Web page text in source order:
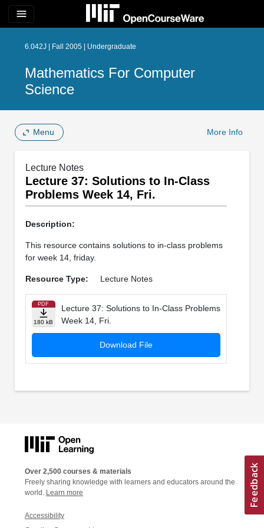
menu
6.042J | Fall 2005 | Undergraduate
Mathematics For Computer
Science
Menu More Info
Lecture Notes
Lecture 37: Solutions to In­-Class
Problems Week 14, Fri.
Description:
This resource contains solutions to in-class problems
for week 14, friday.
Resource Type: Lecture Notes
PDF
180 kB
Lecture 37: Solutions to In­-Class Problems
Week 14, Fri.
Download File
Over 2,500 courses & materials
Freely sharing knowledge with learners and educators around the
world. Learn more
Accessibility